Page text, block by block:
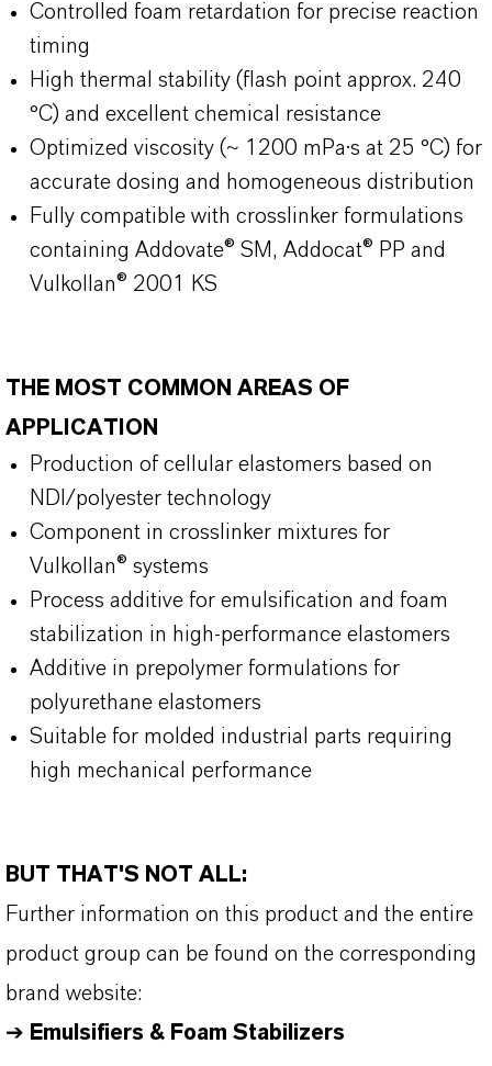
Controlled foam retardation for precise reaction
timing
High thermal stability (flash point approx. 240
°C) and excellent chemical resistance
Optimized viscosity (~ 1200 mPa·s at 25 °C) for
accurate dosing and homogeneous distribution
Fully compatible with crosslinker formulations
containing Addovate® SM, Addocat® PP and
Vulkollan® 2001 KS
THE MOST COMMON AREAS OF
APPLICATION
Production of cellular elastomers based on
NDI/polyester technology
Component in crosslinker mixtures for
Vulkollan® systems
Process additive for emulsification and foam
stabilization in high-performance elastomers
Additive in prepolymer formulations for
polyurethane elastomers
Suitable for molded industrial parts requiring
high mechanical performance
BUT THAT'S NOT ALL:
Further information on this product and the entire
product group can be found on the corresponding
brand website:
➔ Emulsifiers & Foam Stabilizers